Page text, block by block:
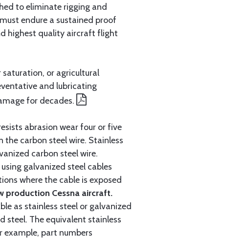
to eliminate rigging and
endure a sustained proof
highest quality aircraft flight
saturation, or agricultural
and lubricating
for decades.
abrasion wear four or five
carbon steel wire. Stainless
carbon steel wire.
galvanized steel cables
where the cable is exposed
production Cessna aircraft.
as stainless steel or galvanized
steel. The equivalent stainless
part numbers